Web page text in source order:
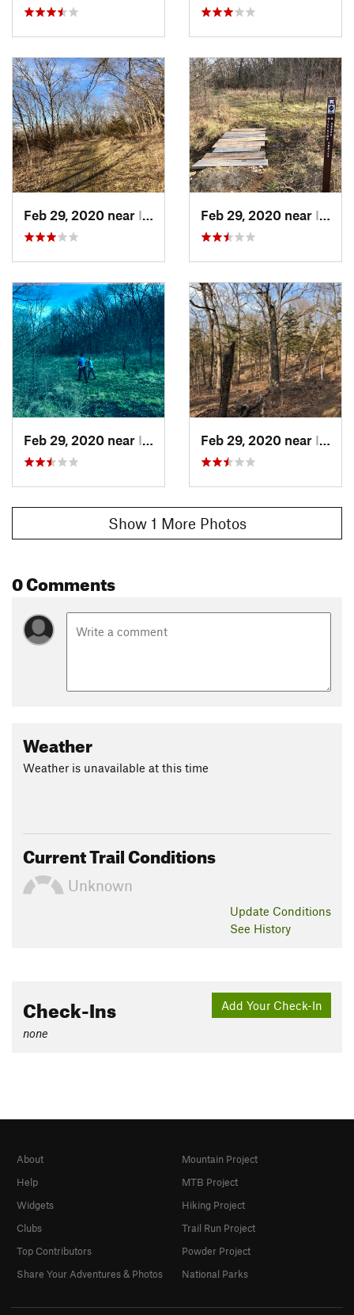
Feb 29, 2020 near Indepen…, KS Feb 29, 2020 near Indepen…, KS
Feb 29, 2020 near Indepen…, KS Feb 29, 2020 near Indepen…, KS
Show 1 More Photos
0 Comments
Weather
Weather is unavailable at this time
Current Trail Conditions
Unknown
Update Conditions
See History
Add Your Check-In
Check-Ins
none
About
Help
Widgets
Clubs
Top Contributors
Share Your Adventures & Photos
Mountain Project
MTB Project
Hiking Project
Trail Run Project
Powder Project
National Parks